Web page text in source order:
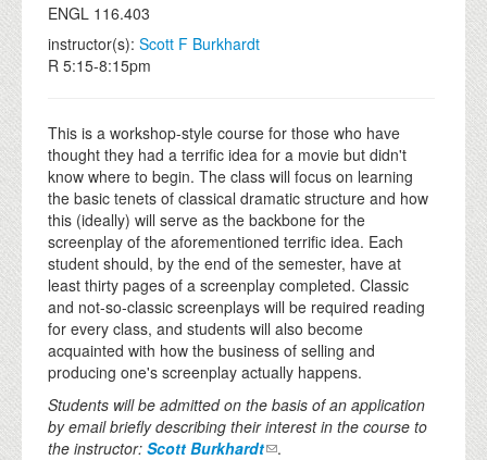
ALUMNI
NEWS
DONATE
ENGL 116.403
instructor(s): Scott F Burkhardt
R 5:15-8:15pm
This is a workshop-style course for those who have
thought they had a terrific idea for a movie but didn't
know where to begin. The class will focus on learning
the basic tenets of classical dramatic structure and how
this (ideally) will serve as the backbone for the
screenplay of the aforementioned terrific idea. Each
student should, by the end of the semester, have at
least thirty pages of a screenplay completed. Classic
and not-so-classic screenplays will be required reading
for every class, and students will also become
acquainted with how the business of selling and
producing one's screenplay actually happens.
Students will be admitted on the basis of an application
by email briefly describing their interest in the course to
the instructor: Scott Burkhardt
.